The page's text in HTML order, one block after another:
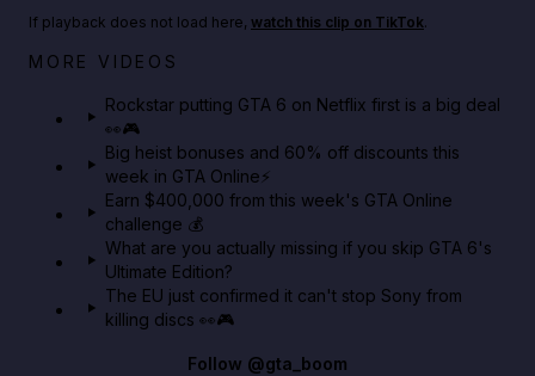
Netflix rep just confirmed creators can react to the
If playback does not load here, watch this clip on TikTok.
MORE VIDEOS
Rockstar putting GTA 6 on Netflix first is a big deal
👀🎮
Big heist bonuses and 60% off discounts this
week in GTA Online⚡
Earn $400,000 from this week's GTA Online
challenge 💰
What are you actually missing if you skip GTA 6's
Ultimate Edition?
The EU just confirmed it can't stop Sony from
killing discs 👀🎮
Follow @gta_boom